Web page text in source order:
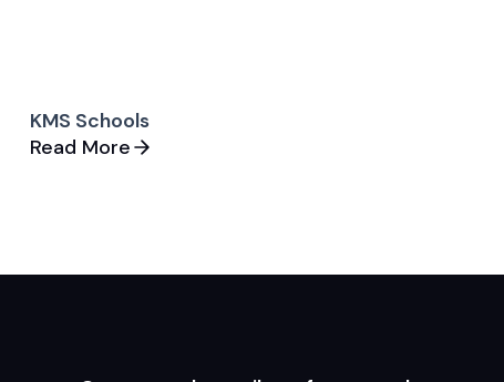
KMS Schools
Read More